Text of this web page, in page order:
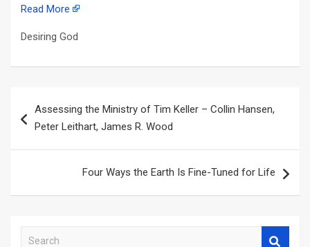
Read More
Desiring God
navigation
Assessing the Ministry of Tim Keller – Collin Hansen,
Peter Leithart, James R. Wood
Four Ways the Earth Is Fine-Tuned for Life